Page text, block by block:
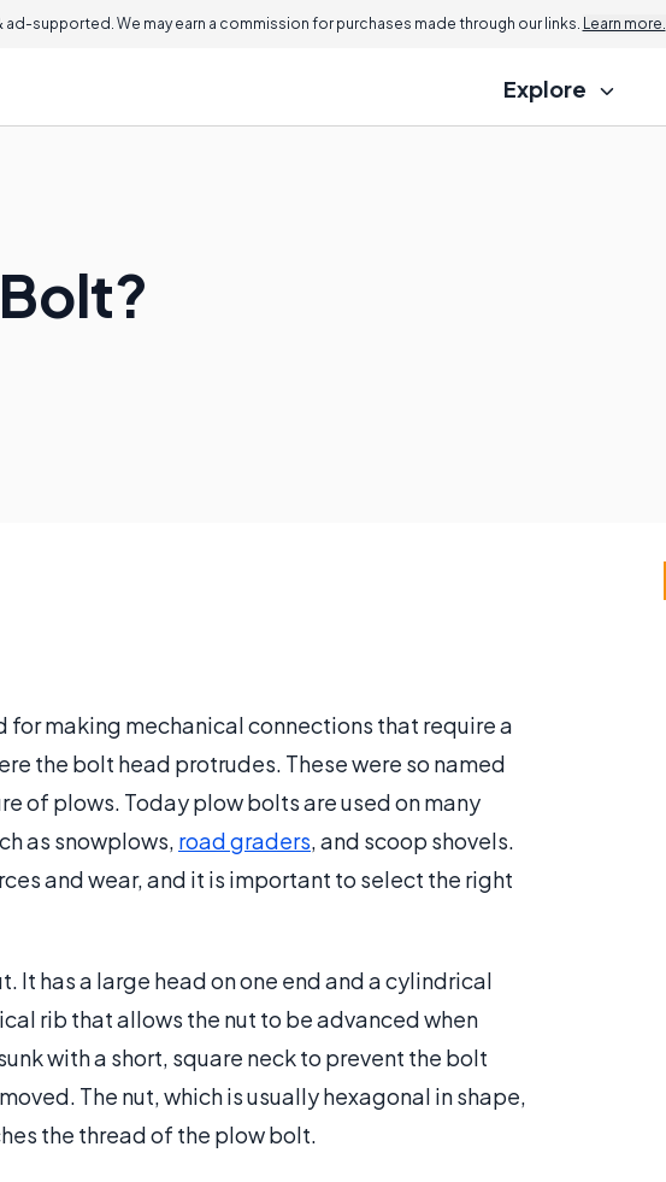
ad-supported. We may earn a commission for purchases made through our links. Learn more.
Explore
making mechanical connections that require a
the bolt head protrudes. These were so named
of plows. Today plow bolts are used on many
as snowplows, road graders, and scoop shovels.
and wear, and it is important to select the right
It has a large head on one end and a cylindrical
rib that allows the nut to be advanced when
with a short, square neck to prevent the bolt
The nut, which is usually hexagonal in shape,
the thread of the plow bolt.